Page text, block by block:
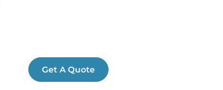
Get A Quote